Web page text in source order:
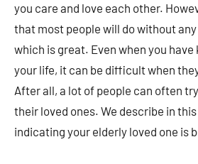
you care and love each other.
that most people will do without
which is great. Even when you
your life, it can be difficult when
After all, a lot of people can often
their loved ones. We describe in
indicating your elderly loved one is